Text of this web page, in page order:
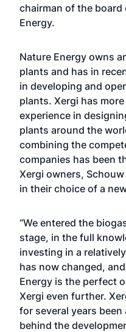
chairman of the
Energy.
Nature Energy owns
plants and has in
in developing and
plants. Xergi has
experience in
plants around the
combining the
companies has been
Xergi owners,
in their choice of a
“We entered the
stage, in the full
investing in a
has now changed,
Energy is the perfect
Xergi even further.
for several years
behind the